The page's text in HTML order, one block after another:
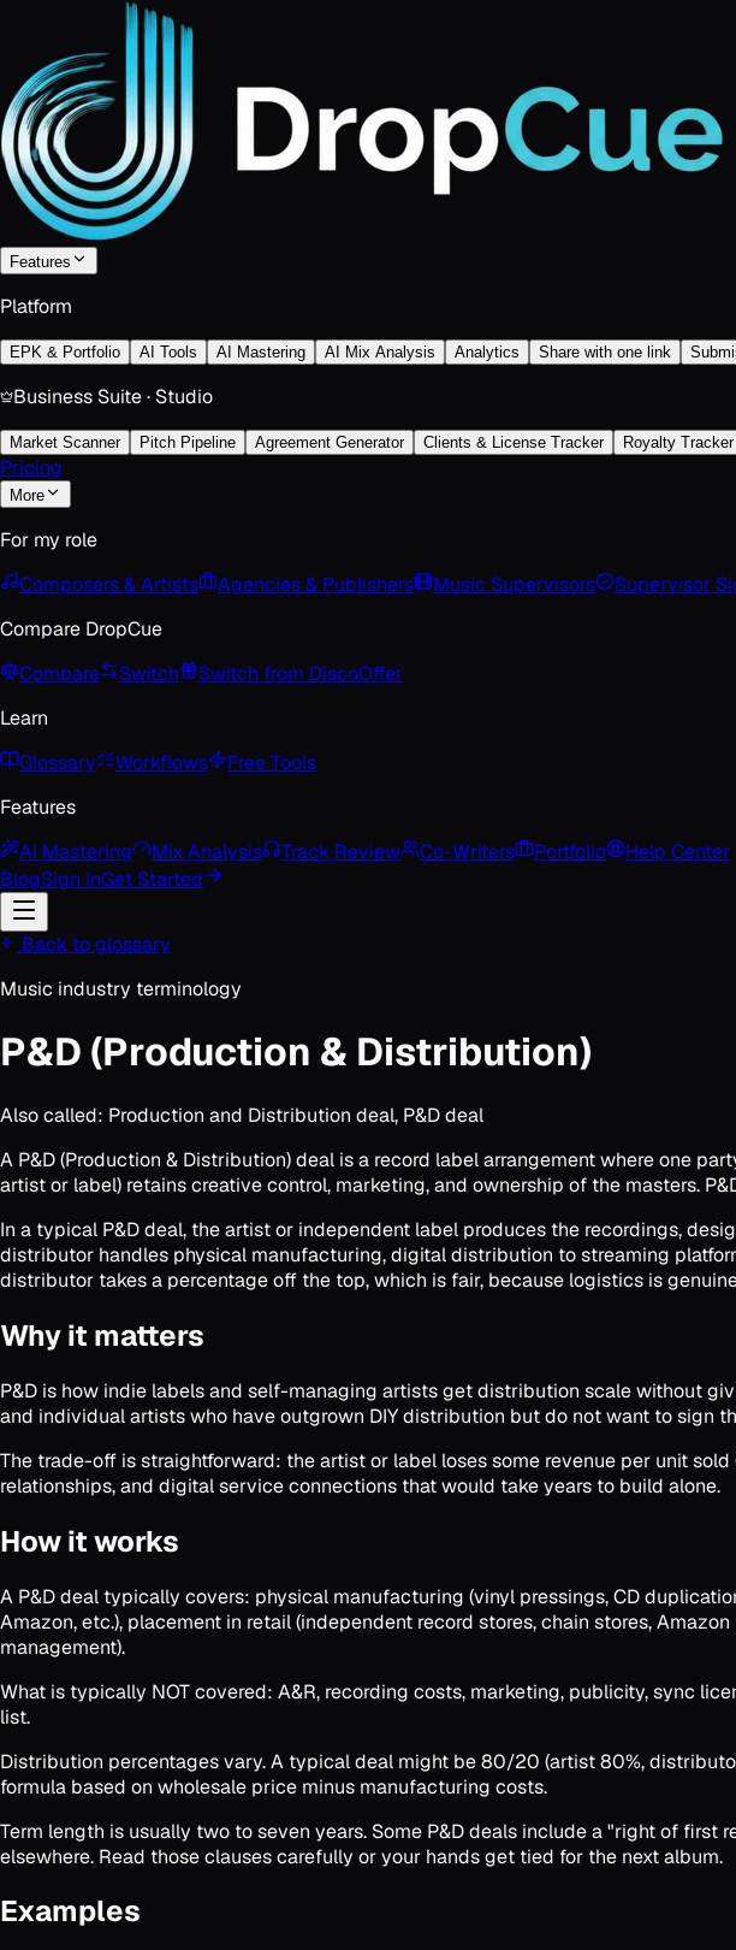
Features
Platform
EPK & Portfolio AI Tools AI Mastering AI Mix Analysis Analytics Share with one link
Business Suite · Studio
Market Scanner Pitch Pipeline Agreement Generator Clients & License Tracker Royalty Tracker
Pricing
More
For my role
Composers & Artists
Agencies & Publishers Music Supervisors
Supervisor
Compare DropCue
Compare
Switch Switch from DiscoOffer
Learn
Glossary
Workflows
Free Tools
Features
AI Mastering
Mix Analysis Track Review Co-Writers Portfolio
Help Center
BlogSign InGet Started
Back to glossary
Music industry terminology
P&D (Production & Distribution)
Also called: Production and Distribution deal, P&D deal
A P&D (Production & Distribution) deal is a record label arrangement where one
artist or label) retains creative control, marketing, and ownership of the masters.
In a typical P&D deal, the artist or independent label produces the recordings,
distributor handles physical manufacturing, digital distribution to streaming
distributor takes a percentage off the top, which is fair, because logistics is
Why it matters
P&D is how indie labels and self-managing artists get distribution scale without
and individual artists who have outgrown DIY distribution but do not want to sign
The trade-off is straightforward: the artist or label loses some revenue per unit
relationships, and digital service connections that would take years to build alone.
How it works
A P&D deal typically covers: physical manufacturing (vinyl pressings, CD
Amazon, etc.), placement in retail (independent record stores, chain stores,
management).
What is typically NOT covered: A&R, recording costs, marketing, publicity, sync
list.
Distribution percentages vary. A typical deal might be 80/20 (artist 80%,
formula based on wholesale price minus manufacturing costs.
Term length is usually two to seven years. Some P&D deals include a "right of
elsewhere. Read those clauses carefully or your hands get tied for the next album.
Examples